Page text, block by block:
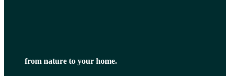
from nature to your home.